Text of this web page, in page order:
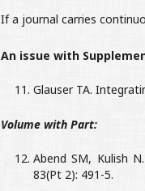
If a journal carries
An issue with
Glauser TA.
Volume with Part:
Abend SM, Kulish
83(Pt 2): 491-5.